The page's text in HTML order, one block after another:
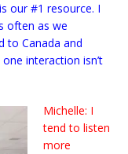
our #1 resource. I
often as we
to Canada and
interaction isn’t
Michelle: I
tend to listen
more